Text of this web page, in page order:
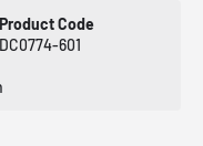
Product Code
DC0774-601